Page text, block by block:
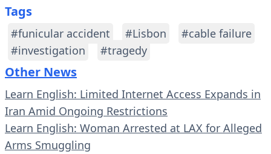
Tags
#funicular accident #Lisbon
#cable failure
#investigation
#tragedy
Other News
Learn English: Limited Internet Access Expands in
Iran Amid Ongoing Restrictions
Learn English: Woman Arrested at LAX for Alleged
Arms Smuggling